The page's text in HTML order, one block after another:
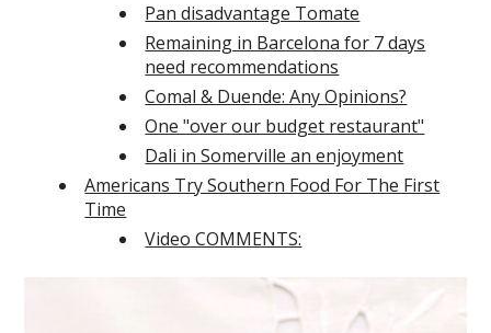
Pan disadvantage Tomate
Remaining in Barcelona for 7 days
need recommendations
Comal & Duende: Any Opinions?
One "over our budget restaurant"
Dali in Somerville an enjoyment
Americans Try Southern Food For The First
Time
Video COMMENTS: